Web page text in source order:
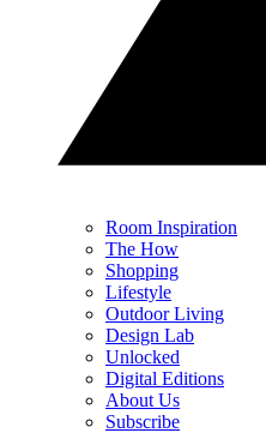
Room Inspiration
The How
Shopping
Lifestyle
Outdoor Living
Design Lab
Unlocked
Digital Editions
About Us
Subscribe